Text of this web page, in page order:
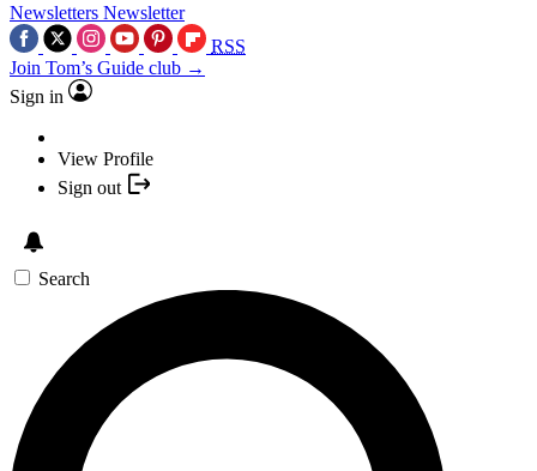
Newsletters Newsletter
RSS
Join Tom’s Guide club →
Sign in
View Profile
Sign out
Search